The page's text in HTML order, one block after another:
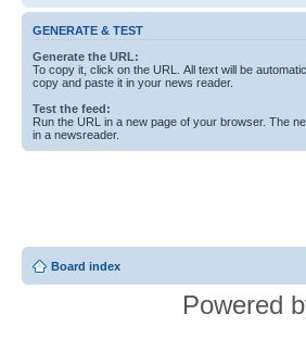
GENERATE & TEST
Generate the URL:
To copy it, click on the URL. All text will be
copy and paste it in your news reader.
Test the feed:
Run the URL in a new page of your browser. The
in a newsreader.
Board index
Powered